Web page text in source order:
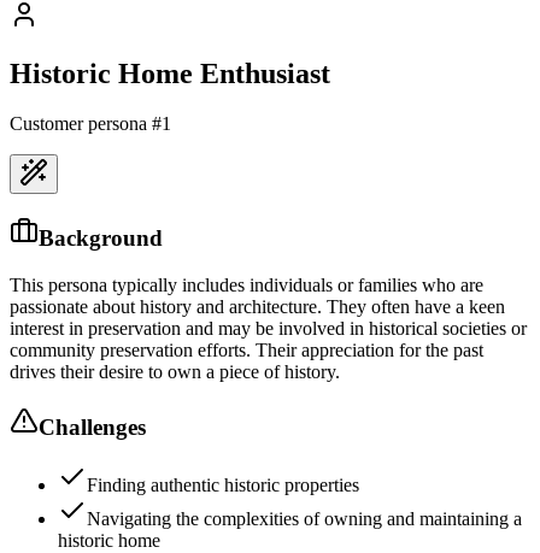
Historic Home Enthusiast
Customer persona #1
Background
This persona typically includes individuals or families who are
passionate about history and architecture. They often have a keen
interest in preservation and may be involved in historical societies or
community preservation efforts. Their appreciation for the past
drives their desire to own a piece of history.
Challenges
Finding authentic historic properties
Navigating the complexities of owning and maintaining a
historic home